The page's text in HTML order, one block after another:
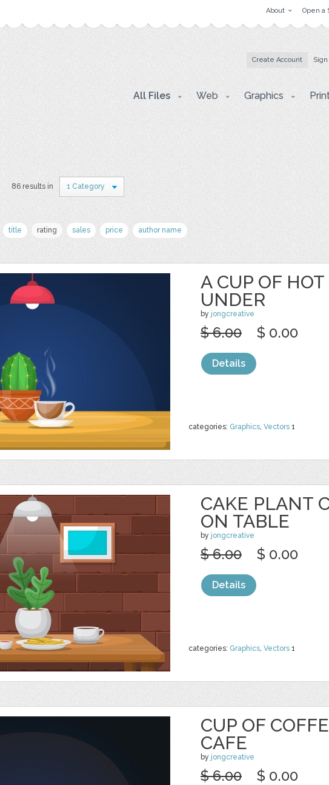
About Open a
Create Account
All Files Web Graphics
86 results in 1 Category
title rating sales price author name
A CUP OF
UNDER
by jongcreative
categories: Graphics, Vectors 1
$ 6.00 $ 0.00
Details
CAKE PLANT
ON TABLE
by jongcreative
categories: Graphics, Vectors 1
$ 6.00 $ 0.00
Details
CUP OF
CAFE
by jongcreative
$ 6.00 $ 0.00